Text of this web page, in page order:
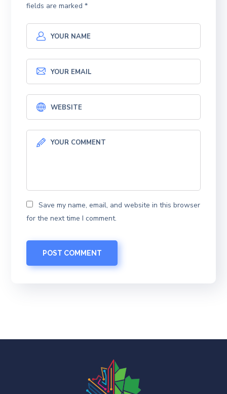
fields are marked*
Save my name, email, and website in this browser
for the next time I comment.